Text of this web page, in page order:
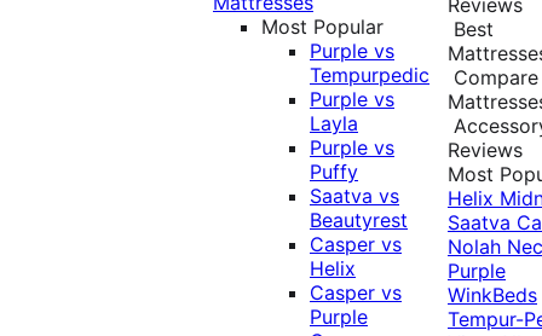
Most Popular
Purple vs
Tempurpedic
Purple vs
Layla
Purple vs
Puffy
Saatva vs
Beautyrest
Casper vs
Helix
Casper vs
Purple
Best
Compare
Reviews
Most
Helix
Saatva
Nolah
Purple
WinkBeds
Tempur-